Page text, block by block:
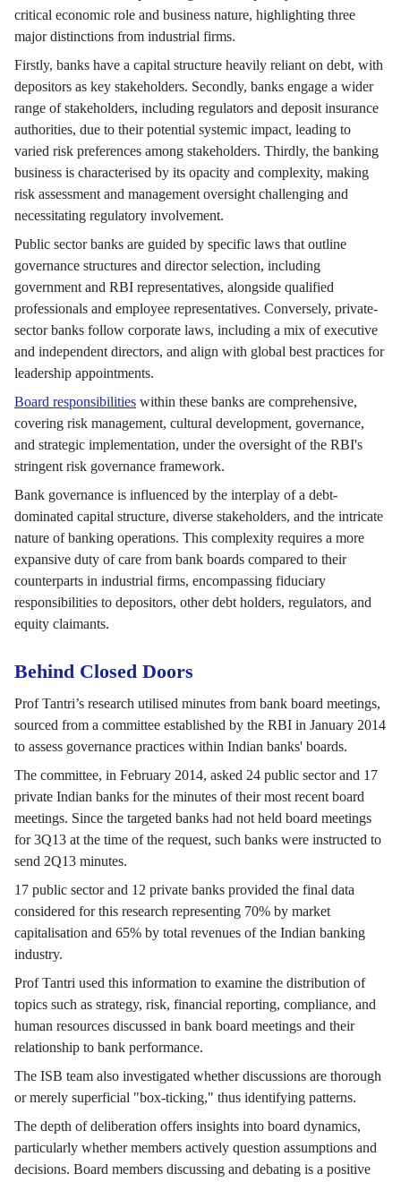
critical economic role and business nature, highlighting three
major distinctions from industrial firms.
Firstly, banks have a capital structure heavily reliant on debt, with
depositors as key stakeholders. Secondly, banks engage a wider
range of stakeholders, including regulators and deposit insurance
authorities, due to their potential systemic impact, leading to
varied risk preferences among stakeholders. Thirdly, the banking
business is characterised by its opacity and complexity, making
risk assessment and management oversight challenging and
necessitating regulatory involvement.
Public sector banks are guided by specific laws that outline
governance structures and director selection, including
government and RBI representatives, alongside qualified
professionals and employee representatives. Conversely, private-
sector banks follow corporate laws, including a mix of executive
and independent directors, and align with global best practices for
leadership appointments.
Board responsibilities within these banks are comprehensive,
covering risk management, cultural development, governance,
and strategic implementation, under the oversight of the RBI's
stringent risk governance framework.
Bank governance is influenced by the interplay of a debt-
dominated capital structure, diverse stakeholders, and the intricate
nature of banking operations. This complexity requires a more
expansive duty of care from bank boards compared to their
counterparts in industrial firms, encompassing fiduciary
responsibilities to depositors, other debt holders, regulators, and
equity claimants.
Behind Closed Doors
Prof Tantri’s research utilised minutes from bank board meetings,
sourced from a committee established by the RBI in January 2014
to assess governance practices within Indian banks' boards.
The committee, in February 2014, asked 24 public sector and 17
private Indian banks for the minutes of their most recent board
meetings. Since the targeted banks had not held board meetings
for 3Q13 at the time of the request, such banks were instructed to
send 2Q13 minutes.
17 public sector and 12 private banks provided the final data
considered for this research representing 70% by market
capitalisation and 65% by total revenues of the Indian banking
industry.
Prof Tantri used this information to examine the distribution of
topics such as strategy, risk, financial reporting, compliance, and
human resources discussed in bank board meetings and their
relationship to bank performance.
The ISB team also investigated whether discussions are thorough
or merely superficial "box-ticking," thus identifying patterns.
The depth of deliberation offers insights into board dynamics,
particularly whether members actively question assumptions and
decisions. Board members discussing and debating is a positive